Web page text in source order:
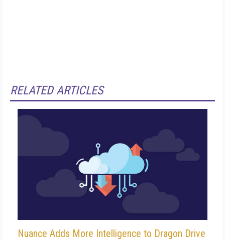
RELATED ARTICLES
Nuance Adds More Intelligence to Dragon Drive